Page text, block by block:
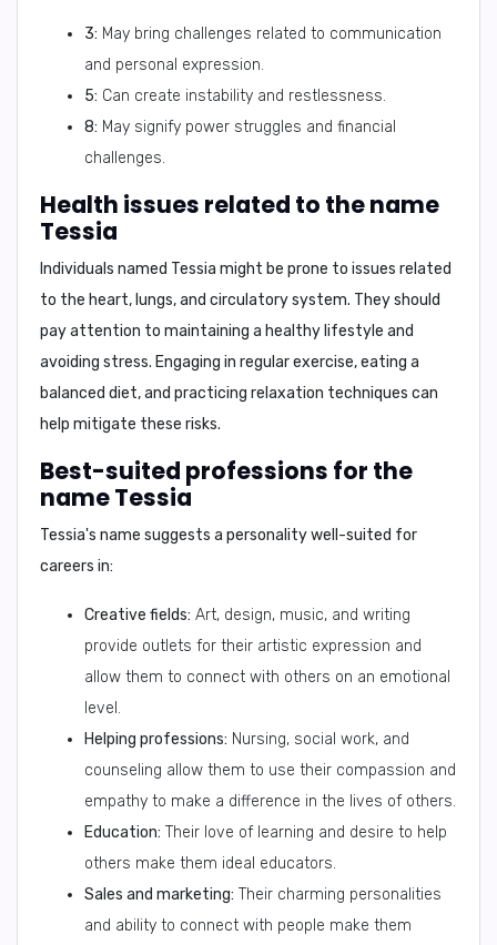
3: May bring challenges related to communication
and personal expression.
5: Can create instability and restlessness.
8: May signify power struggles and financial
challenges.
Health issues related to the name
Tessia
Individuals named Tessia might be prone to issues related
to the heart, lungs, and circulatory system. They should
pay attention to maintaining a healthy lifestyle and
avoiding stress. Engaging in regular exercise, eating a
balanced diet, and practicing relaxation techniques can
help mitigate these risks.
Best-suited professions for the
name Tessia
Tessia's name suggests a personality well-suited for
careers in:
Creative fields: Art, design, music, and writing
provide outlets for their artistic expression and
allow them to connect with others on an emotional
level.
Helping professions: Nursing, social work, and
counseling allow them to use their compassion and
empathy to make a difference in the lives of others.
Education: Their love of learning and desire to help
others make them ideal educators.
Sales and marketing: Their charming personalities
and ability to connect with people make them